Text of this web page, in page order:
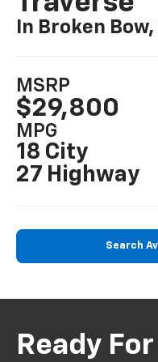
In Broken Bow,
MSRP
$29,800
MPG
18 City
27 Highway
Search
Ready